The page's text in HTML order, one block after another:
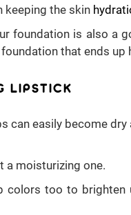
keeping the skin
foundation is also a
that ends
LIPSTICK
can easily become
a moisturizing one.
colors too to